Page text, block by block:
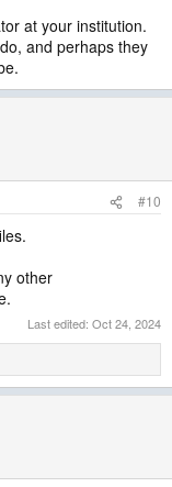
at your institution.
and perhaps they
#10
other
Last edited: Oct 24, 2024